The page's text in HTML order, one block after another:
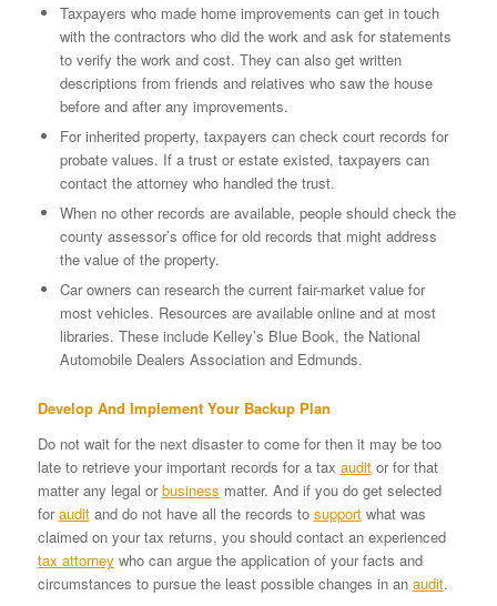
Taxpayers who made home improvements can get in touch
with the contractors who did the work and ask for statements
to verify the work and cost. They can also get written
descriptions from friends and relatives who saw the house
before and after any improvements.
For inherited property, taxpayers can check court records for
probate values. If a trust or estate existed, taxpayers can
contact the attorney who handled the trust.
When no other records are available, people should check the
county assessor’s office for old records that might address
the value of the property.
Car owners can research the current fair-market value for
most vehicles. Resources are available online and at most
libraries. These include Kelley’s Blue Book, the National
Automobile Dealers Association and Edmunds.
Develop And Implement Your Backup Plan
Do not wait for the next disaster to come for then it may be too
late to retrieve your important records for a tax auditor for that
matter any legal orbusiness matter. And if you do get selected
forauditand do not have all the records to supportwhat was
claimed on your tax returns, you should contact an experienced
tax attorney who can argue the application of your facts and
circumstances to pursue the least possible changes in an audit.